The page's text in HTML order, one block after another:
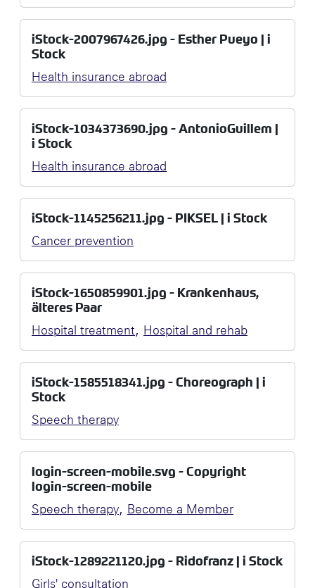
iStock-2007967426.jpg - Esther Pueyo | i
Stock
Health insurance abroad
iStock-1034373690.jpg - AntonioGuillem |
i Stock
Health insurance abroad
iStock-1145256211.jpg - PIKSEL | i Stock
Cancer prevention
iStock-1650859901.jpg - Krankenhaus,
älteres Paar
Hospital treatment, Hospital and rehab
iStock-1585518341.jpg - Choreograph | i
Stock
Speech therapy
login-screen-mobile.svg - Copyright
login-screen-mobile
Speech therapy, Become a Member
iStock-1289221120.jpg - Ridofranz | i Stock
Girls' consultation